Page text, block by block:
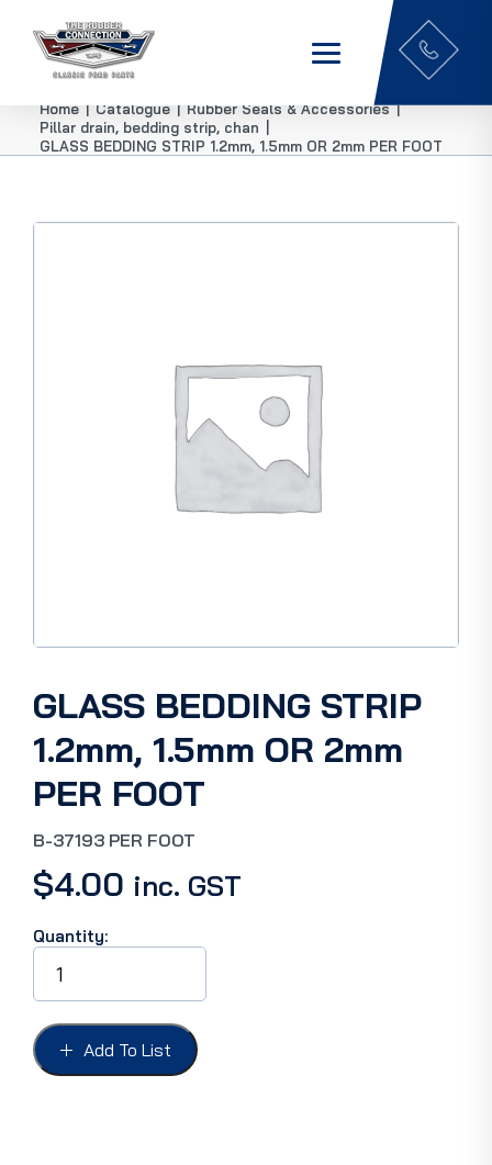
Home | Catalogue | Rubber Seals & Accessories |
Pillar drain, bedding strip, chan
GLASS BEDDING STRIP 1.2mm, 1.5mm OR 2mm PER FOOT
GLASS BEDDING STRIP
1.2mm, 1.5mm OR 2mm
PER FOOT
B-37193 PER FOOT
$4.00 inc. GST
Quantity:
GLASS
BEDDING
STRIP
1.2mm,
1.5mm
OR
Add To List